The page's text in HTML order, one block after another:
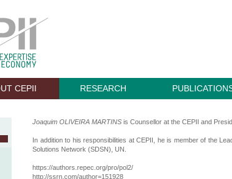
CEPII RESEARCH
Joaquim OLIVEIRA MARTINS is Counsellor at the CEPII and
In addition to his responsibilities at CEPII, he is member of the
Solutions Network (SDSN), UN.
https://authors.repec.org/pro/pol2/
http://ssrn.com/author=151928